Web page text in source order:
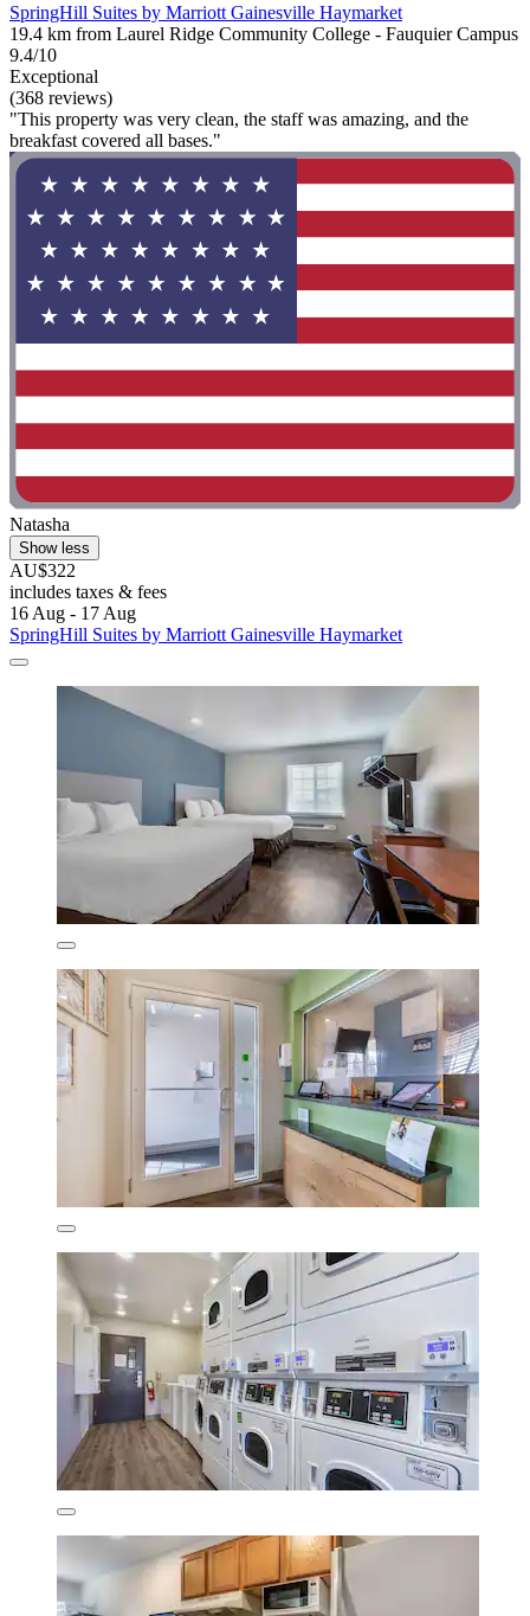
SpringHill Suites by Marriott Gainesville Haymarket
19.4 km from Laurel Ridge Community College - Fauquier Campus
9.4/10
Exceptional
(368 reviews)
"This property was very clean, the staff was amazing, and the
breakfast covered all bases."
Natasha
Show less
AU$322
includes taxes & fees
16 Aug - 17 Aug
SpringHill Suites by Marriott Gainesville Haymarket